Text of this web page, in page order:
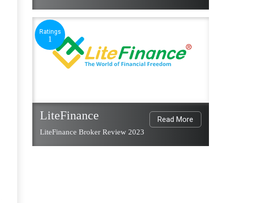
Ratings
1
Read More
LiteFinance
LiteFinance Broker Review 2023